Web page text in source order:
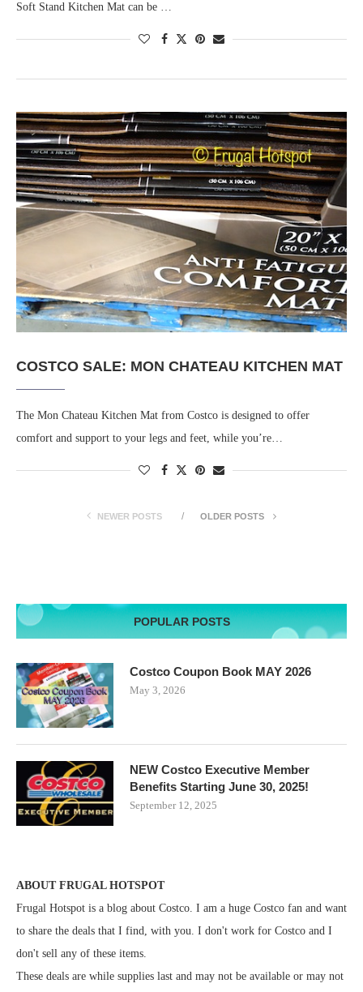
Soft Stand Kitchen Mat can be …
COSTCO SALE: MON CHATEAU KITCHEN MAT
The Mon Chateau Kitchen Mat from Costco is designed to offer
comfort and support to your legs and feet, while you’re…
NEWER POSTS OLDER POSTS
POPULAR POSTS
Costco Coupon Book MAY 2026
May 3, 2026
NEW Costco Executive Member
Benefits Starting June 30, 2025!
September 12, 2025
ABOUT FRUGAL HOTSPOT
Frugal Hotspot is a blog about Costco. I am a huge Costco fan and want
to share the deals that I find, with you. I don't work for Costco and I
don't sell any of these items.
These deals are while supplies last and may not be available or may not